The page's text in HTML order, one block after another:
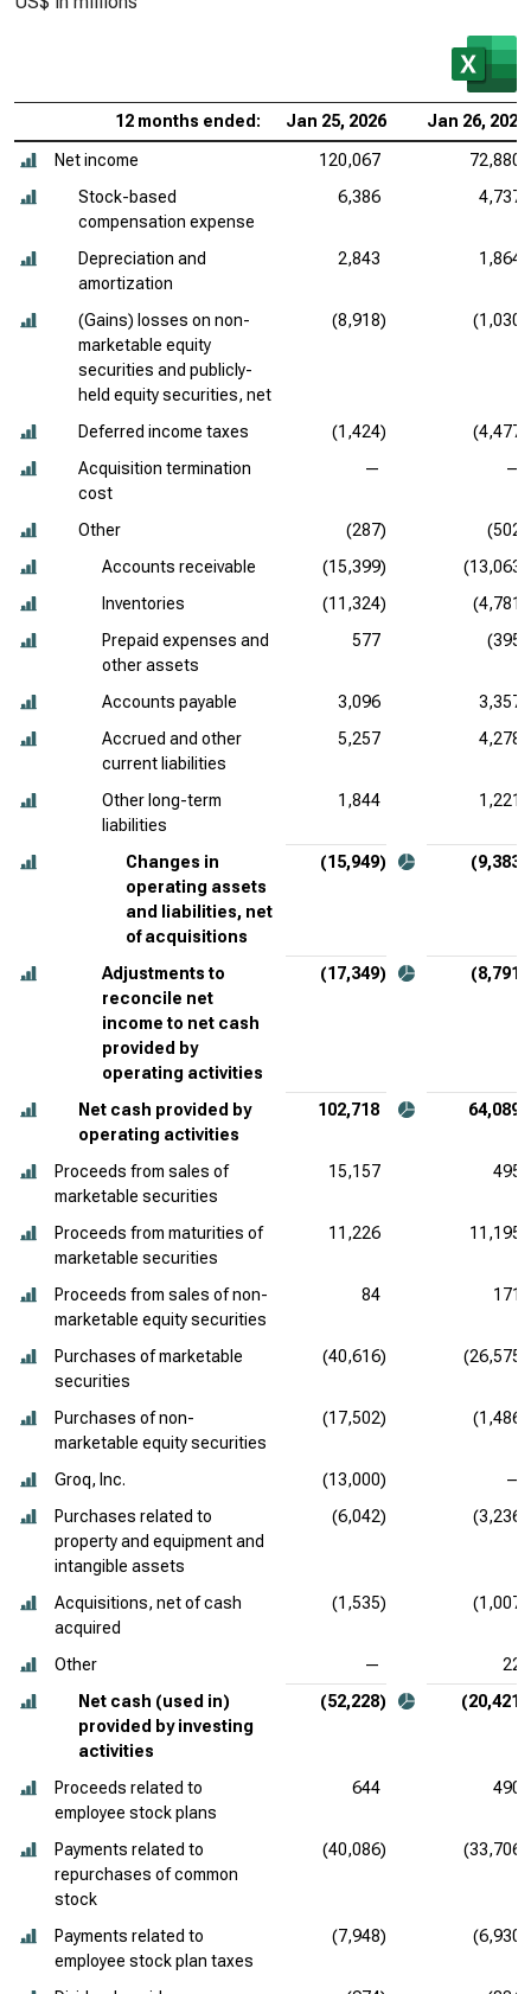
12 months ended: Jan 25, 2026 Jan 26, 2025
Net income 120,067
72,880
Stock-based
compensation expense
6,386 4,737
Depreciation and
amortization
2,843 1,864
(Gains) losses on non-
marketable equity
securities and publicly-
held equity securities, net
(8,918) (1,030)
Deferred income taxes (1,424)
(4,477)
Acquisition termination
cost
— —
Other (287)
(502)
Accounts receivable
(15,399)
(13,063)
Inventories
(11,324)
(4,781)
Prepaid expenses and
other assets
577 (395)
Accounts payable 3,096
3,357
Accrued and other
current liabilities
5,257 4,278
Other long-term
liabilities
1,844 1,221
Changes in
operating assets
and liabilities, net
of acquisitions
(15,949) (9,383)
Adjustments to
reconcile net
income to net cash
provided by
operating activities
(17,349) (8,791)
Net cash provided by
operating activities
102,718 64,089
Proceeds from sales of
marketable securities
15,157 495
Proceeds from maturities of
marketable securities
11,226 11,195
Proceeds from sales of non-
marketable equity securities
84 171
Purchases of marketable
securities
(40,616) (26,575)
Purchases of non-
marketable equity securities
(17,502) (1,486)
Groq, Inc. (13,000)
—
Purchases related to
property and equipment and
intangible assets
(6,042) (3,236)
Acquisitions, net of cash
acquired
(1,535) (1,007)
Other —
22
Net cash (used in)
provided by investing
activities
(52,228) (20,421)
Proceeds related to
employee stock plans
644 490
Payments related to
repurchases of common
stock
(40,086) (33,706)
Payments related to
employee stock plan taxes
(7,948) (6,930)